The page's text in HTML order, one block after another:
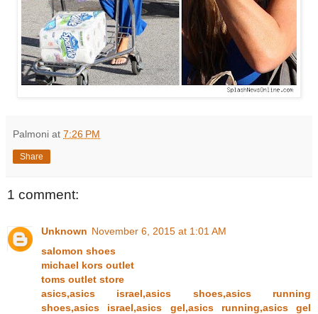
Palmoni at 7:26 PM
Share
1 comment:
Unknown November 6, 2015 at 1:01 AM
salomon shoes
michael kors outlet
toms outlet store
asics,asics israel,asics shoes,asics running
shoes,asics israel,asics gel,asics running,asics gel